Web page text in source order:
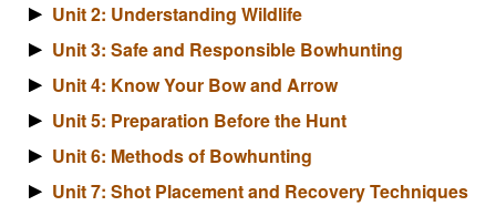
Unit 2: Understanding Wildlife
Unit 3: Safe and Responsible Bowhunting
Unit 4: Know Your Bow and Arrow
Unit 5: Preparation Before the Hunt
Unit 6: Methods of Bowhunting
Unit 7: Shot Placement and Recovery Techniques